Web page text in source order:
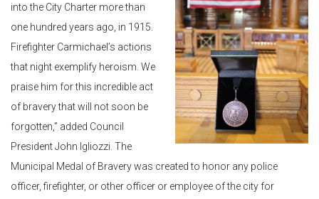
into the City Charter more than
one hundred years ago, in 1915.
Firefighter Carmichael’s actions
that night exemplify heroism. We
praise him for this incredible act
of bravery that will not soon be
forgotten,” added Council
President John Igliozzi. The
Municipal Medal of Bravery was created to honor any police
officer, firefighter, or other officer or employee of the city for